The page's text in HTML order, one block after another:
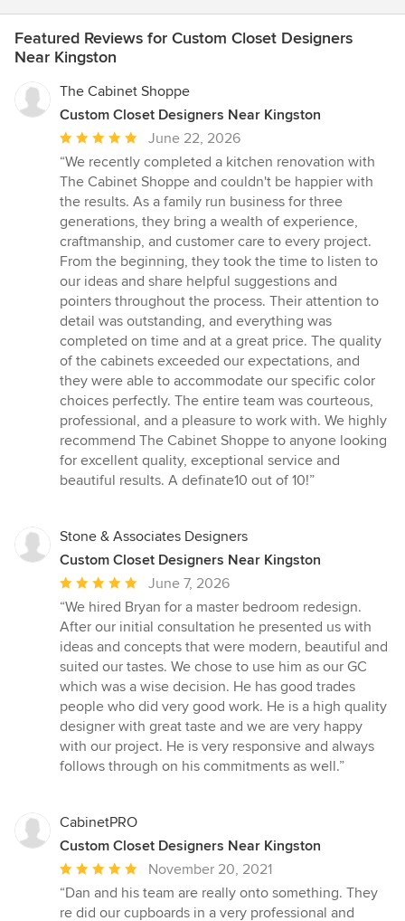
Featured Reviews for Custom Closet Designers
Near Kingston
The Cabinet Shoppe
Custom Closet Designers Near Kingston
Average
rating:
5
out
of
5
stars
June 22, 2026
“We recently completed a kitchen renovation with
The Cabinet Shoppe and couldn't be happier with
the results. As a family run business for three
generations, they bring a wealth of experience,
craftmanship, and customer care to every project.
From the beginning, they took the time to listen to
our ideas and share helpful suggestions and
pointers throughout the process. Their attention to
detail was outstanding, and everything was
completed on time and at a great price. The quality
of the cabinets exceeded our expectations, and
they were able to accommodate our specific color
choices perfectly. The entire team was courteous,
professional, and a pleasure to work with. We highly
recommend The Cabinet Shoppe to anyone looking
for excellent quality, exceptional service and
beautiful results. A definate10 out of 10!”
Stone & Associates Designers
Custom Closet Designers Near Kingston
Average
rating:
5
out
of
5
stars
June 7, 2026
“We hired Bryan for a master bedroom redesign.
After our initial consultation he presented us with
ideas and concepts that were modern, beautiful and
suited our tastes. We chose to use him as our GC
which was a wise decision. He has good trades
people who did very good work. He is a high quality
designer with great taste and we are very happy
with our project. He is very responsive and always
follows through on his commitments as well.”
CabinetPRO
Custom Closet Designers Near Kingston
Average
rating:
5
November 20, 2021
“Dan and his team are really onto something. They
re did our cupboards in a very professional and